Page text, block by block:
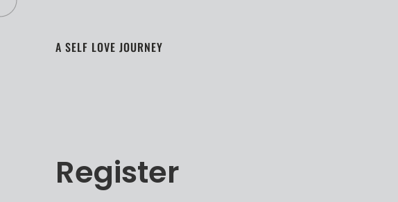
A SELF LOVE JOURNEY
Register